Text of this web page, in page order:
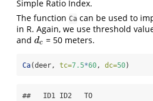
Simple Ratio Index.
The function Ca can be used to
in R. Again, we use threshold
and dc
dc = 50 meters.
Ca(deer, tc=7.5*60 , dc=50)
##   ID1 ID2   TO